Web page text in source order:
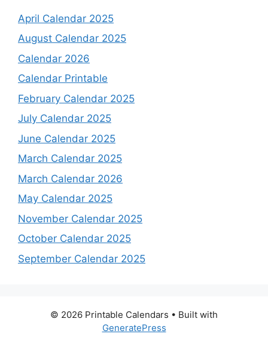
April Calendar 2025
August Calendar 2025
Calendar 2026
Calendar Printable
February Calendar 2025
July Calendar 2025
June Calendar 2025
March Calendar 2025
March Calendar 2026
May Calendar 2025
November Calendar 2025
October Calendar 2025
September Calendar 2025
© 2026 Printable Calendars • Built with
GeneratePress